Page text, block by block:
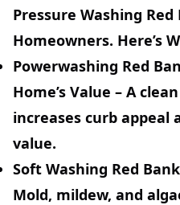
Pressure Washing
Homeowners. Here’s
Powerwashing Red
Home’s Value – A
increases curb
value.
Soft Washing Red
Mold, mildew, and